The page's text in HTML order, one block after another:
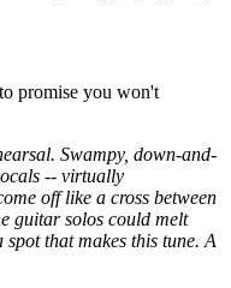
promise you won't
Swampy, down-and-
-- virtually
off like a cross between
guitar solos could melt
that makes this tune. A